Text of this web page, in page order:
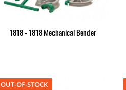
1818 - 1818 Mechanical Bender
OUT-OF-STOCK